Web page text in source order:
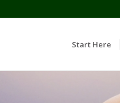
Start Here